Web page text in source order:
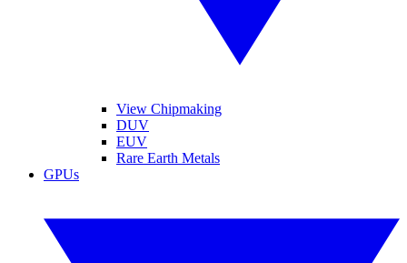
View Chipmaking
DUV
EUV
Rare Earth Metals
GPUs